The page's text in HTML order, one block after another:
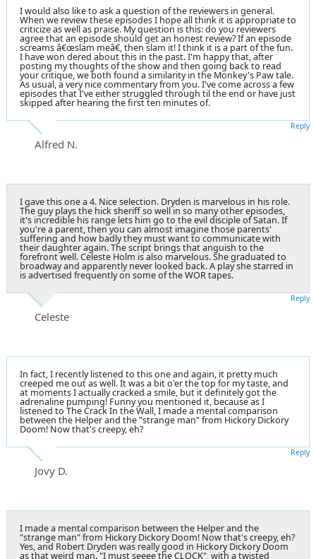
I would also like to ask a question of the reviewers in general.
When we review these episodes I hope all think it is appropriate to
criticize as well as praise. My question is this: do you reviewers
agree that an episode should get an honest review? If an episode
screams â€œslam meâ€, then slam it! I think it is a part of the fun.
I have won dered about this in the past. I'm happy that, after
posting my thoughts of the show and then going back to read
your critique, we both found a similarity in the Monkey's Paw tale.
As usual, a very nice commentary from you. I've come across a few
episodes that I've either struggled through til the end or have just
skipped after hearing the first ten minutes of.
Alfred N.
Reply
I gave this one a 4. Nice selection. Dryden is marvelous in his role.
The guy plays the hick sheriff so well in so many other episodes,
it's incredible his range lets him go to the evil disciple of Satan. If
you're a parent, then you can almost imagine those parents'
suffering and how badly they must want to communicate with
their daughter again. The script brings that anguish to the
forefront well. Celeste Holm is also marvelous. She graduated to
broadway and apparently never looked back. A play she starred in
is advertised frequently on some of the WOR tapes.
Celeste
Reply
In fact, I recently listened to this one and again, it pretty much
creeped me out as well. It was a bit o'er the top for my taste, and
at moments I actually cracked a smile, but it definitely got the
adrenaline pumping! Funny you mentioned it, because as I
listened to The Crack In the Wall, I made a mental comparison
between the Helper and the "strange man" from Hickory Dickory
Doom! Now that's creepy, eh?
Jovy D.
Reply
I made a mental comparison between the Helper and the
"strange man" from Hickory Dickory Doom! Now that's creepy, eh?
Yes, and Robert Dryden was really good in Hickory Dickory Doom
as that weird man. "I must seeee the CLOCK", with a twisted